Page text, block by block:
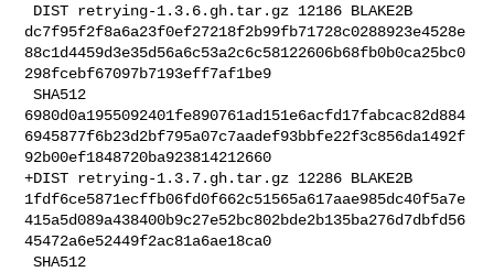
dc7f95f2f8a6a23f0ef27218f2b99fb71728c0288923e4528e
88c1d4459d3e35d56a6c53a2c6c58122606b68fb0b0ca25bc0
298fcebf67097b7193eff7af1be9
SHA512
6980d0a1955092401fe890761ad151e6acfd17fabcac82d884
6945877f6b23d2bf795a07c7aadef93bbfe22f3c856da1492f
92b00ef1848720ba923814212660
+DIST retrying-1.3.7.gh.tar.gz 12286 BLAKE2B
1fdf6ce5871ecffb06fd0f662c51565a617aae985dc40f5a7e
415a5d089a438400b9c27e52bc802bde2b135ba276d7dbfd56
45472a6e52449f2ac81a6ae18ca0
SHA512